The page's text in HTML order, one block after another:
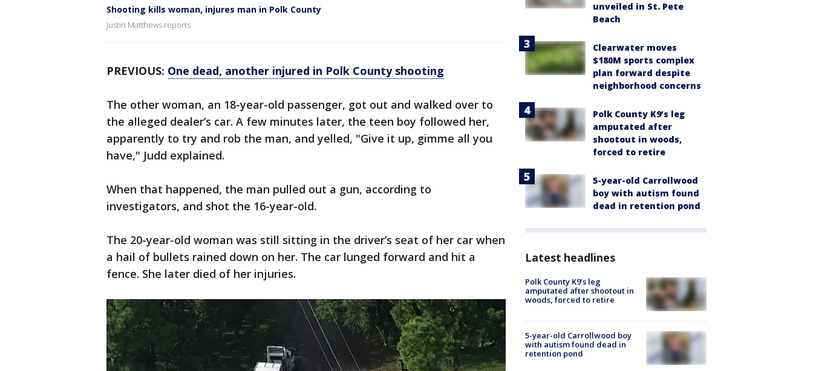
Shooting kills woman, injures man in Polk County
Justin Matthews reports
PREVIOUS: One dead, another injured in Polk County shooting
The other woman, an 18-year-old passenger, got out and walked over to
the alleged dealer’s car. A few minutes later, the teen boy followed her,
apparently to try and rob the man, and yelled, "Give it up, gimme all you
have," Judd explained.
When that happened, the man pulled out a gun, according to
investigators, and shot the 16-year-old.
The 20-year-old woman was still sitting in the driver’s seat of her car when
a hail of bullets rained down on her. The car lunged forward and hit a
fence. She later died of her injuries.
unveiled in St. Pete
Beach
Clearwater moves
$180M sports complex
plan forward despite
neighborhood concerns
Polk County K9’s leg
amputated after
shootout in woods,
forced to retire
5-year-old Carrollwood
boy with autism found
dead in retention pond
Latest headlines
Polk County K9’s leg
amputated after shootout in
woods, forced to retire
5-year-old Carrollwood boy
with autism found dead in
retention pond